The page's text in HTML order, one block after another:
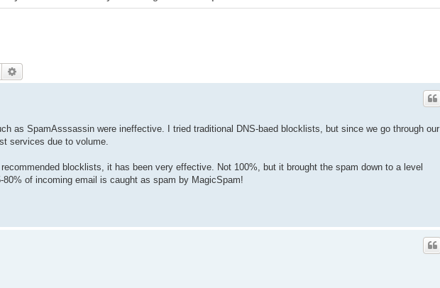
Search
as SpamAsssassin were ineffective. I tried traditional DNS-baed blocklists, but since we go through our
services due to volume.
blocklists, it has been very effective. Not 100%, but it brought the spam down to a level
of incoming email is caught as spam by MagicSpam!